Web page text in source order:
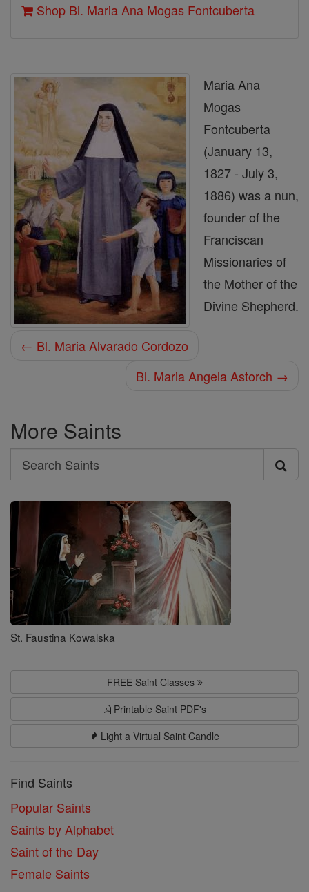
Shop Bl. Maria Ana Mogas Fontcuberta
Maria Ana
Mogas
Fontcuberta
(January 13,
1827 - July 3,
1886) was a nun,
founder of the
Franciscan
Missionaries of
the Mother of the
Divine Shepherd.
← Bl. Maria Alvarado Cordozo
Bl. Maria Angela Astorch →
More Saints
Search
Search
Saints
St. Faustina Kowalska
FREE Saint Classes
Printable Saint PDF's
Light a Virtual Saint Candle
Find Saints
Popular Saints
Saints by Alphabet
Saint of the Day
Female Saints